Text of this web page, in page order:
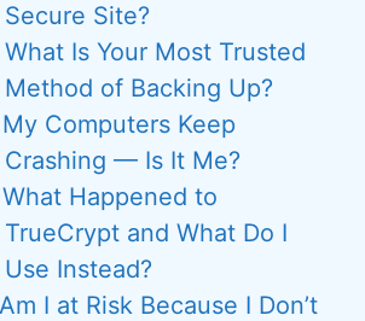
Secure Site?
What Is Your Most Trusted
Method of Backing Up?
My Computers Keep
Crashing — Is It Me?
What Happened to
TrueCrypt and What Do I
Use Instead?
Am I at Risk Because I Don’t